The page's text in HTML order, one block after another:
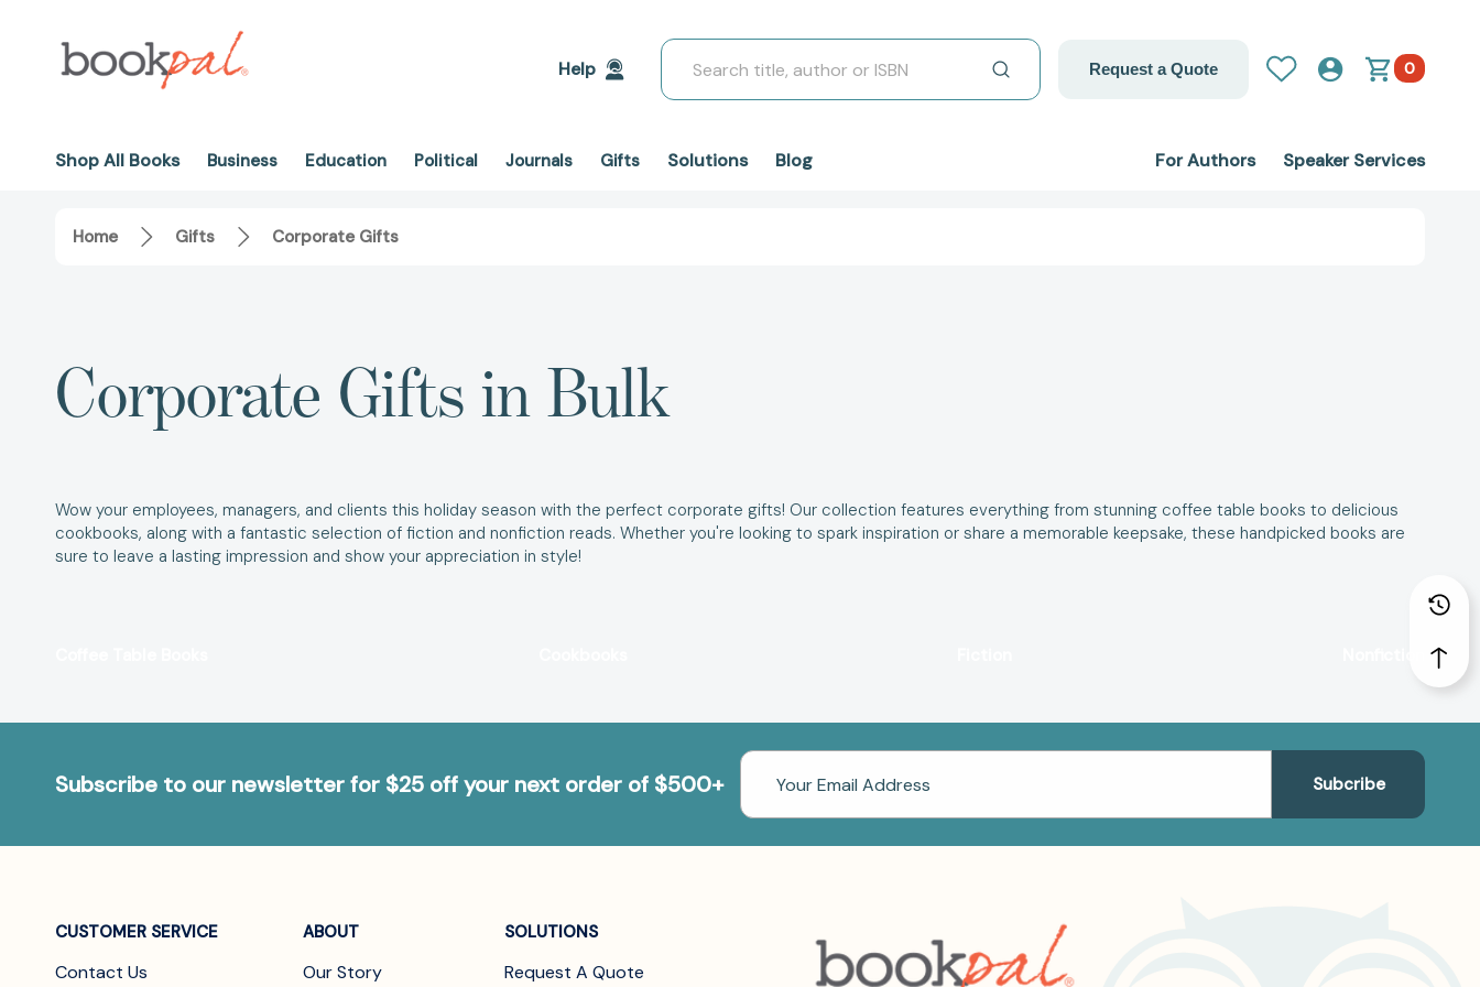
Help
Search
Request a Quote 0
Shop All Books Business Education Political Journals Gifts Solutions Blog For Authors Speaker Services
Home Gifts Corporate Gifts
Corporate Gifts in Bulk
Wow your employees, managers, and clients this holiday season with the perfect corporate gifts! Our collection features everything from stunning coffee table books to delicious
cookbooks, along with a fantastic selection of fiction and nonfiction reads. Whether you're looking to spark inspiration or share a memorable keepsake, these handpicked books are
sure to leave a lasting impression and show your appreciation in style!
Subscribe to our newsletter for $25 off your next order of $500+
Email
Address
CUSTOMER SERVICE
Contact Us
ABOUT
Our Story
SOLUTIONS
Request A Quote